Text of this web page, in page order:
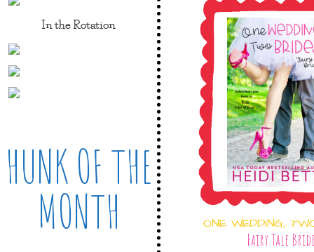
In the Rotation
HUNK OF THE
MONTH ONE WEDDING,
Fairy Tale